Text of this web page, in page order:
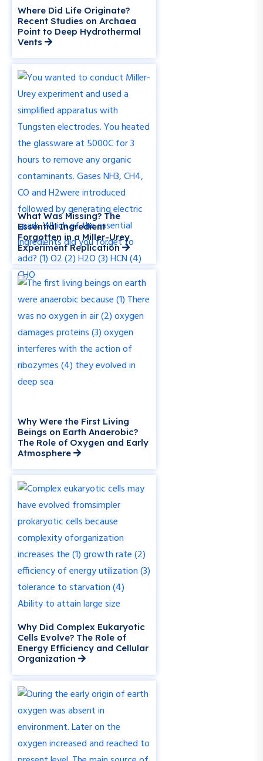
Where Did Life Originate?
Recent Studies on Archaea
Point to Deep Hydrothermal
Vents
What Was Missing? The
Essential Ingredient
Forgotten in a Miller-Urey
Experiment Replication
Why Were the First Living
Beings on Earth Anaerobic?
The Role of Oxygen and Early
Atmosphere
Why Did Complex Eukaryotic
Cells Evolve? The Role of
Energy Efficiency and Cellular
Organization